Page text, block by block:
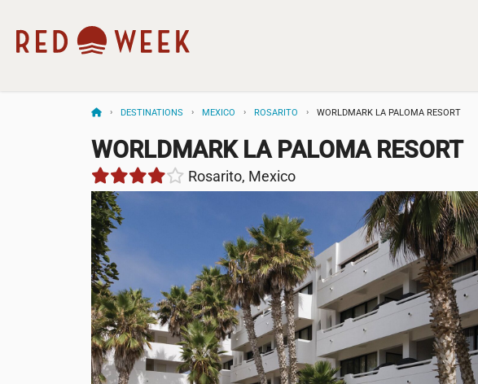
DESTINATIONS MEXICO ROSARITO WORLDMARK LA PALOMA RESORT
WORLDMARK LA PALOMA RESORT
Rosarito, Mexico